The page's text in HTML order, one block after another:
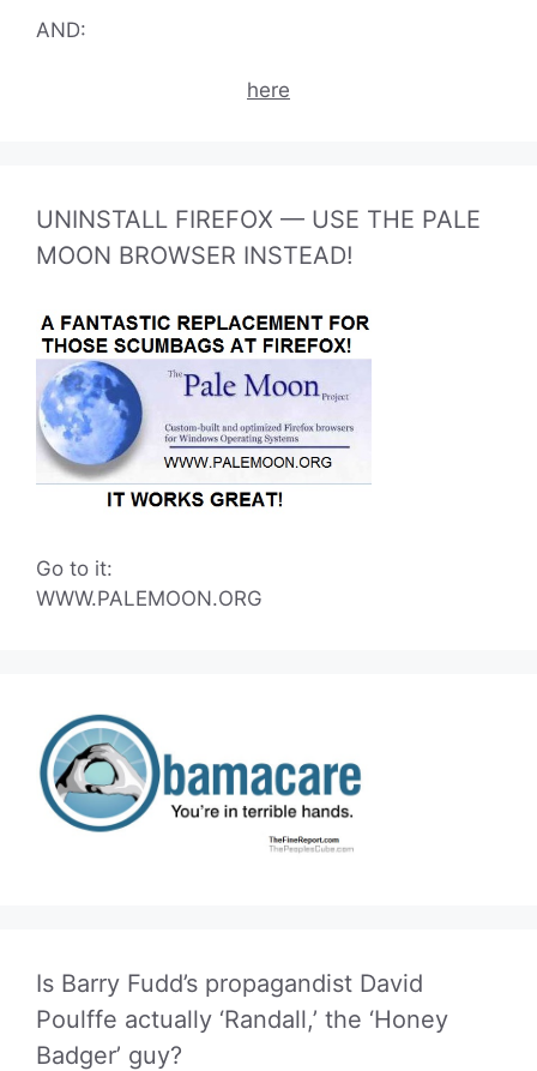
AND:
here
UNINSTALL FIREFOX — USE THE PALE
MOON BROWSER INSTEAD!
Go to it:
WWW.PALEMOON.ORG
Is Barry Fudd’s propagandist David
Poulffe actually ‘Randall,’ the ‘Honey
Badger’ guy?